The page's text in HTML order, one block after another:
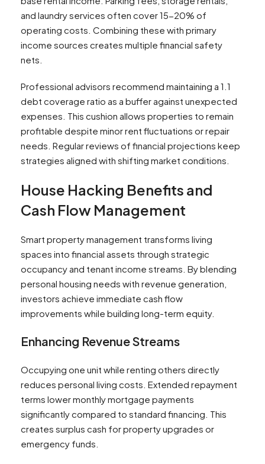
and laundry services often cover 15-20% of
operating costs. Combining these with primary
income sources creates multiple financial safety
nets.
Professional advisors recommend maintaining a 1.1
debt coverage ratio as a buffer against unexpected
expenses. This cushion allows properties to remain
profitable despite minor rent fluctuations or repair
needs. Regular reviews of financial projections keep
strategies aligned with shifting market conditions.
House Hacking Benefits and
Cash Flow Management
Smart property management transforms living
spaces into financial assets through strategic
occupancy and tenant income streams. By blending
personal housing needs with revenue generation,
investors achieve immediate cash flow
improvements while building long-term equity.
Enhancing Revenue Streams
Occupying one unit while renting others directly
reduces personal living costs. Extended repayment
terms lower monthly mortgage payments
significantly compared to standard financing. This
creates surplus cash for property upgrades or
emergency funds.